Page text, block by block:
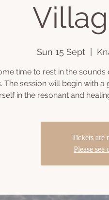
Sun 15 Sept
time to rest in the
The session will begin with
in the resonant and
Tickets are
Please see